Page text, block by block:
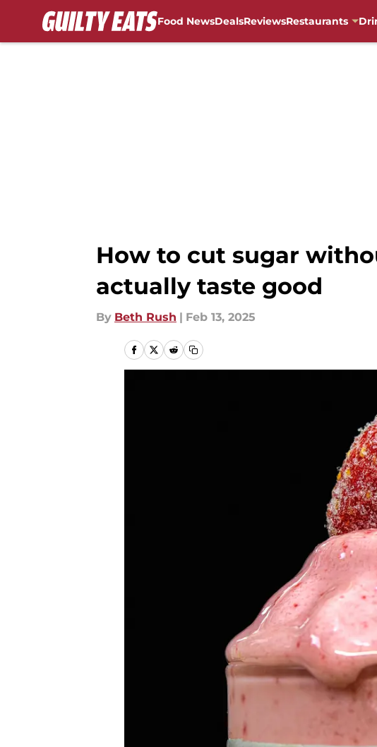
Food NewsDealsReviewsRestaurants
How to cut sugar
actually taste good
By Beth Rush | Feb 13, 2025